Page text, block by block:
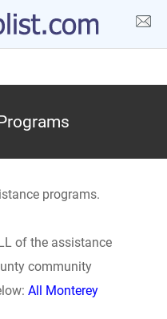
programs.
of the assistance
community
All Monterey